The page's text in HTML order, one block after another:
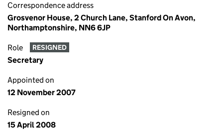
Correspondence address
Grosvenor House, 2 Church Lane, Stanford On Avon,
Northamptonshire, NN6 6JP
Role RESIGNED
Secretary
Appointed on
12 November 2007
Resigned on
15 April 2008